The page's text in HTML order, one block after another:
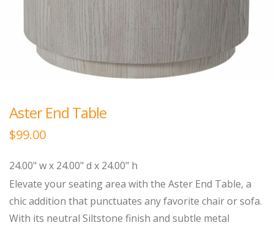
Aster End Table
$99.00
24.00" w x 24.00" d x 24.00" h
Elevate your seating area with the Aster End Table, a
chic addition that punctuates any favorite chair or sofa.
With its neutral Siltstone finish and subtle metal